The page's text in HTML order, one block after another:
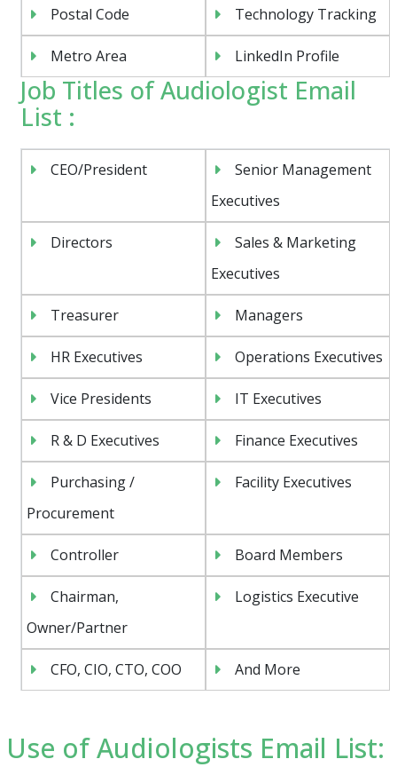
Postal Code Technology Tracking
Metro Area LinkedIn Profile
Job Titles of Audiologist Email
List :
CEO/President
Senior Management
Executives
Directors
Sales & Marketing
Executives
Treasurer Managers
HR Executives Operations Executives
Vice Presidents IT Executives
R & D Executives Finance Executives
Purchasing /
Procurement
Facility Executives
Controller Board Members
Chairman,
Owner/Partner
Logistics Executive
CFO, CIO, CTO, COO And More
Use of Audiologists Email List: